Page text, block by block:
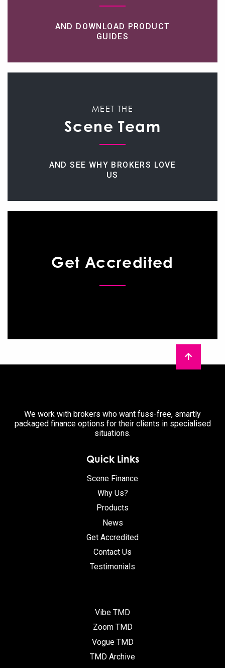
AND DOWNLOAD PRODUCT
GUIDES
MEET THE
Scene Team
AND SEE WHY BROKERS LOVE
US
Get Accredited
We work with brokers who want fuss-free, smartly
packaged finance options for their clients in specialised
situations.
Quick Links
Scene Finance
Why Us?
Products
News
Get Accredited
Contact Us
Testimonials
Vibe TMD
Zoom TMD
Vogue TMD
TMD Archive